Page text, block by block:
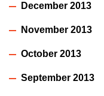
December 2013
November 2013
October 2013
September 2013